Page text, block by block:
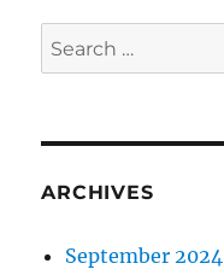
Search
for:
ARCHIVES
September 2024